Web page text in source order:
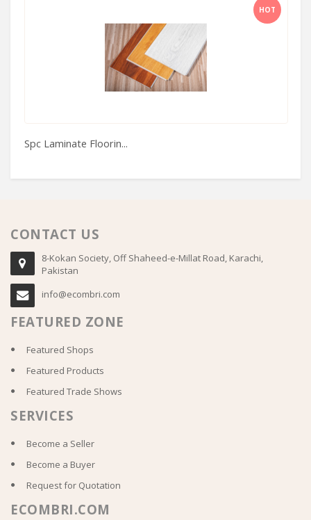
HOT
Spc Laminate Floorin...
CONTACT US
8-Kokan Society, Off Shaheed-e-Millat Road, Karachi,
Pakistan
info@ecombri.com
FEATURED ZONE
Featured Shops
Featured Products
Featured Trade Shows
SERVICES
Become a Seller
Become a Buyer
Request for Quotation
ECOMBRI.COM